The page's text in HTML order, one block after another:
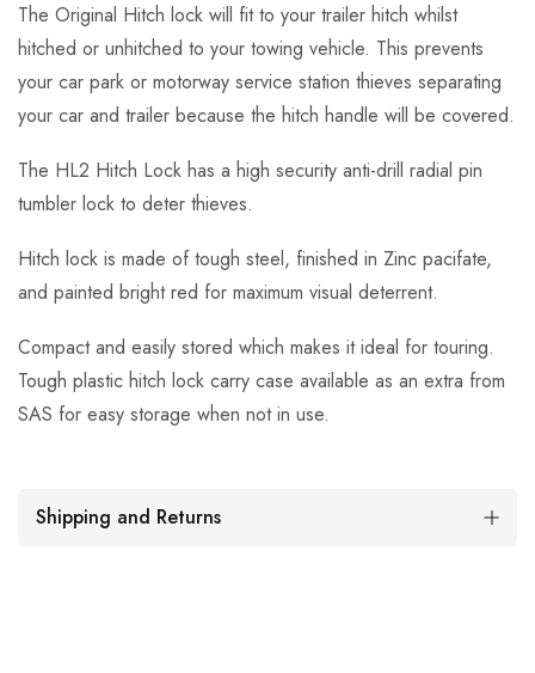
The Original Hitch lock will fit to your trailer hitch whilst
hitched or unhitched to your towing vehicle. This prevents
your car park or motorway service station thieves separating
your car and trailer because the hitch handle will be covered.
The HL2 Hitch Lock has a high security anti-drill radial pin
tumbler lock to deter thieves.
Hitch lock is made of tough steel, finished in Zinc pacifate,
and painted bright red for maximum visual deterrent.
Compact and easily stored which makes it ideal for touring.
Tough plastic hitch lock carry case available as an extra from
SAS for easy storage when not in use.
Shipping and Returns